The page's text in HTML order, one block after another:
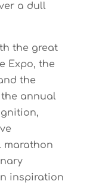
a dull
the great
Expo, the
the
the annual
marathon
inspiration